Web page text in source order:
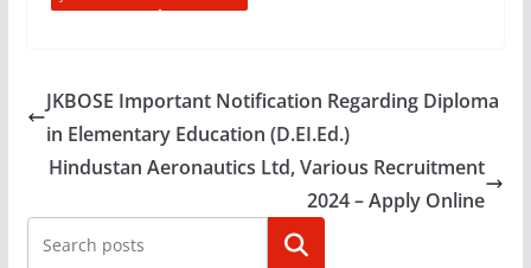
JKBOSE Important Notification Regarding Diploma
in Elementary Education (D.EI.Ed.)
Hindustan Aeronautics Ltd, Various Recruitment
2024 – Apply Online
Search